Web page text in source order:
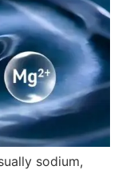
sodium,